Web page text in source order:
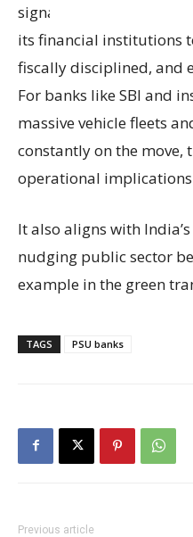
signals a clear shift in
its financial institutions
fiscally disciplined, and
For banks like SBI and
massive vehicle fleets
constantly on the move,
operational
It also aligns with
nudging public sector
example in the green
TAGS PSU banks
Previous article